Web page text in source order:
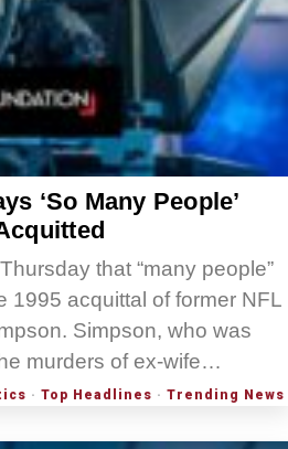
‘So Many People’
that “many people”
1995 acquittal of former NFL
Simpson, who was
murders of ex-wife…
· Top Headlines · Trending News